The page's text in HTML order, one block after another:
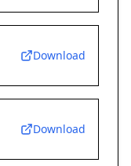
Download
Download